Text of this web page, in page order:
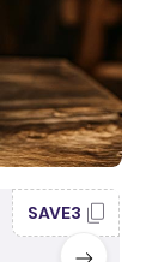
SAVE3